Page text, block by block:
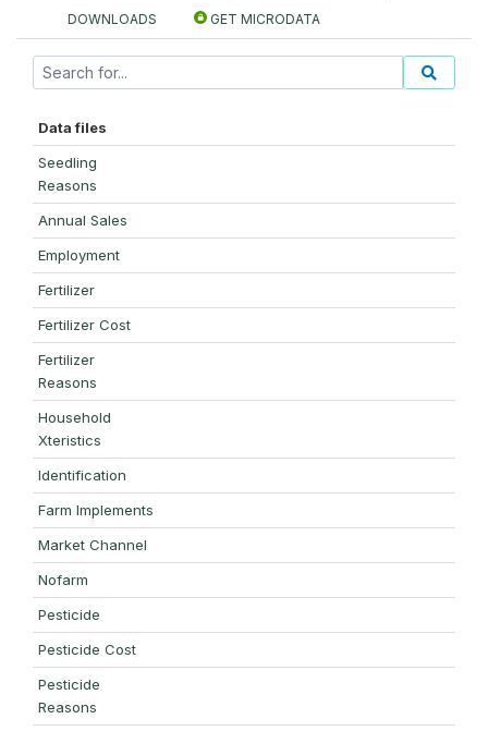
DOWNLOADS GET MICRODATA
Data files
Seedling
Reasons
Annual Sales
Employment
Fertilizer
Fertilizer Cost
Fertilizer
Reasons
Household
Xteristics
Identification
Farm Implements
Market Channel
Nofarm
Pesticide
Pesticide Cost
Pesticide
Reasons